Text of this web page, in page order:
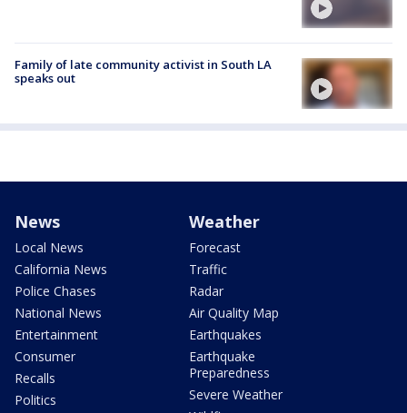
Family of late community activist in South LA
speaks out
News
Local News
California News
Police Chases
National News
Entertainment
Consumer
Recalls
Politics
Weather
Forecast
Traffic
Radar
Air Quality Map
Earthquakes
Earthquake
Preparedness
Severe Weather